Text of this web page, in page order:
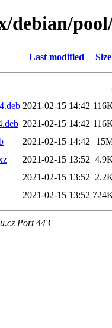
debian/
Last modified Size
2021-02-15 14:42
2021-02-15 14:42
2021-02-15 14:42
2021-02-15 13:52
2021-02-15 13:52
2021-02-15 13:52
Port 443